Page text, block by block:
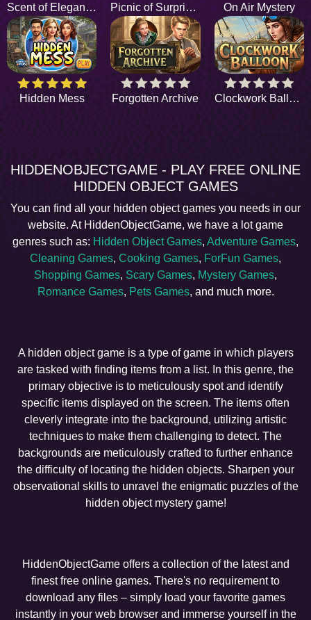
Scent of Elegance Picnic of Surprises On Air Mystery
Hidden Mess Forgotten Archive Clockwork Balloon
HIDDENOBJECTGAME - PLAY FREE ONLINE
HIDDEN OBJECT GAMES
You can find all your hidden object games you needs in our
website. At HiddenObjectGame, we have a lot game
genres such as: Hidden Object Games, Adventure Games,
Cleaning Games, Cooking Games, ForFun Games,
Shopping Games, Scary Games, Mystery Games,
Romance Games, Pets Games, and much more.
A hidden object game is a type of game in which players
are tasked with finding items from a list. In this genre, the
primary objective is to meticulously spot and identify
specific items displayed on the screen. The items often
cleverly integrate into the background, utilizing artistic
techniques to make them challenging to detect. The
backgrounds are meticulously crafted to further enhance
the difficulty of locating the hidden objects. Sharpen your
observational skills to unravel the enigmatic puzzles of the
hidden object mystery game!
HiddenObjectGame offers a collection of the latest and
finest free online games. There's no requirement to
download any files – simply load your favorite games
instantly in your web browser and immerse yourself in the